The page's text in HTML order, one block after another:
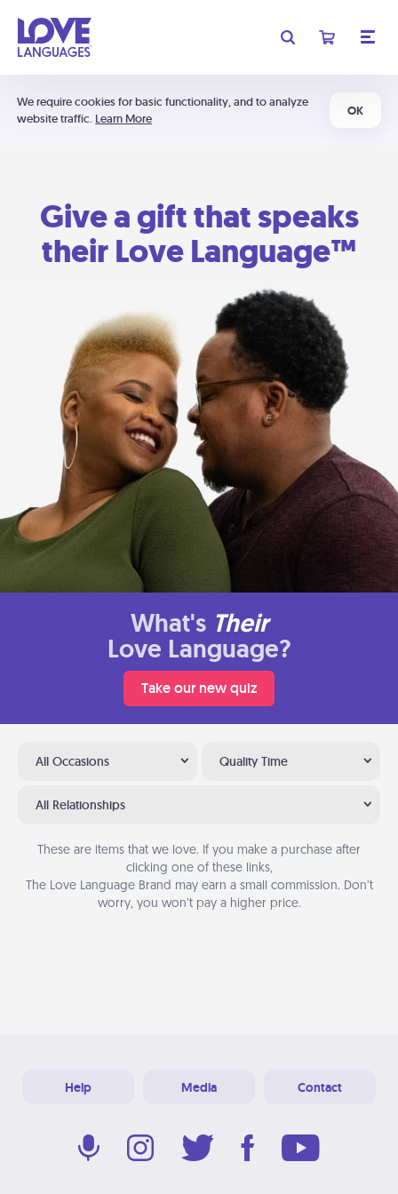
We require cookies for basic functionality, and to analyze
website traffic. Learn More
OK
Give a gift that speaks
their Love Language™
What's Their
Love Language?
Take our new quiz
All Occasions Quality Time
All Relationships
These are items that we love. If you make a purchase after
clicking one of these links,
The Love Language Brand may earn a small commission. Don’t
worry, you won’t pay a higher price.
Help Media Contact